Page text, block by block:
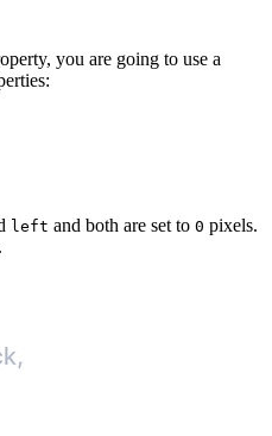
you are going to use a
left and both are set to 0 pixels.